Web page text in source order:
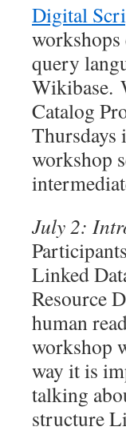
Digital
query
Wikibase.
Catalog
workshop
July 2:
Linked
Resource
human
workshop
way it is
talking
structure